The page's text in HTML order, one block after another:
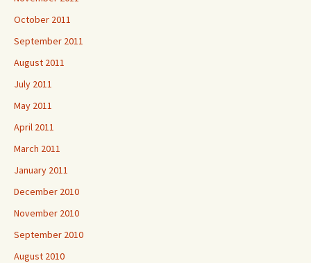
October 2011
September 2011
August 2011
July 2011
May 2011
April 2011
March 2011
January 2011
December 2010
November 2010
September 2010
August 2010